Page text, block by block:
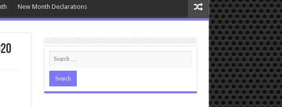
New Month Declarations